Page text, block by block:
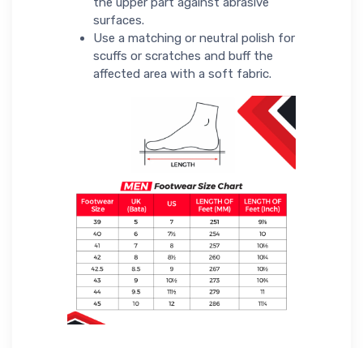
surfaces.
Use a matching or neutral polish for
scuffs or scratches and buff the
affected area with a soft fabric.